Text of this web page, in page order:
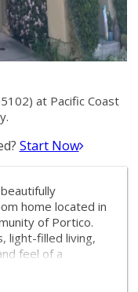
at Pacific Coast
Start Now
home located in
of Portico.
light-filled living,
feel of a
including